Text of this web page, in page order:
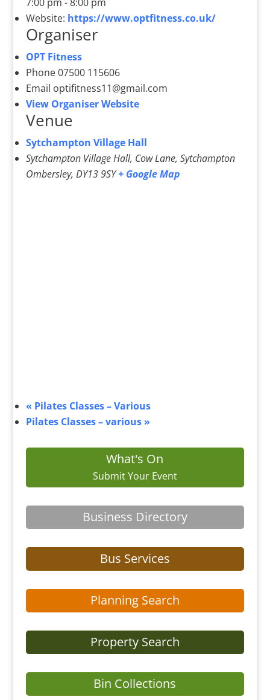
Website: https://www.optfitness.co.uk/
Organiser
OPT Fitness
Phone07500 115606
Email optifitness11@gmail.com
View Organiser Website
Venue
Sytchampton Village Hall
Sytchampton Village Hall, Cow Lane, Sytchampton
Ombersley, DY13 9SY + Google Map
« Pilates Classes – Various
Pilates Classes – various »
What's On
Submit Your Event
Business Directory
Bus Services
Planning Search
Property Search
Bin Collections